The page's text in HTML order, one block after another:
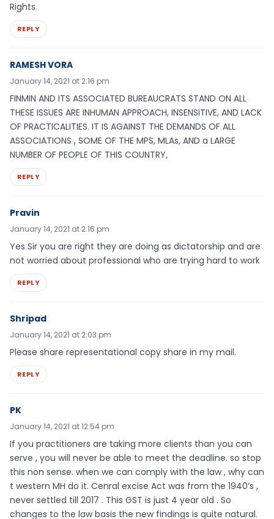
Rights.
REPLY
RAMESH VORA
January 14, 2021 at 2:16 pm
FINMIN AND ITS ASSOCIATED BUREAUCRATS STAND ON ALL
THESE ISSUES ARE INHUMAN APPROACH, INSENSITIVE, AND LACK
OF PRACTICALITIES. IT IS AGAINST THE DEMANDS OF ALL
ASSOCIATIONS , SOME OF THE MPS, MLAs, AND a LARGE
NUMBER OF PEOPLE OF THIS COUNTRY,
REPLY
Pravin
January 14, 2021 at 2:16 pm
Yes Sir you are right they are doing as dictatorship and are
not worried about professional who are trying hard to work
REPLY
Shripad
January 14, 2021 at 2:03 pm
Please share representational copy share in my mail.
REPLY
PK
January 14, 2021 at 12:54 pm
If you practitioners are taking more clients than you can
serve , you will never be able to meet the deadline. so stop
this non sense. when we can comply with the law , why can
t western MH do it. Cenral excise Act was from the 1940’s ,
never settled till 2017 . This GST is just 4 year old . So
changes to the law basis the new findings is quite natural.